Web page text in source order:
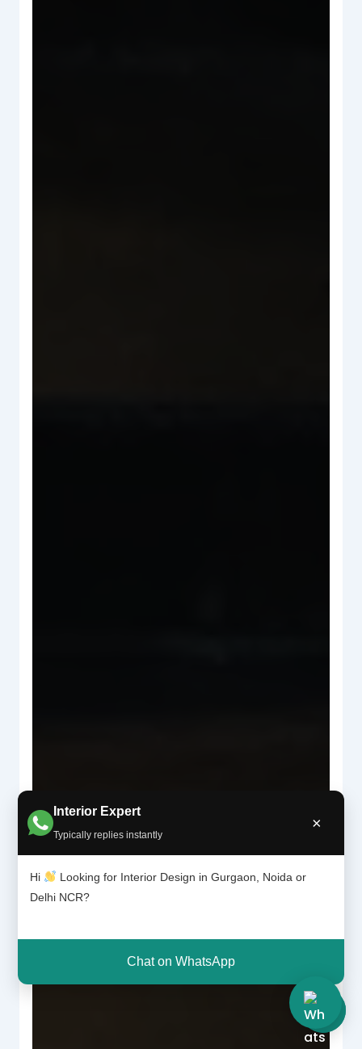
Interior Expert
Typically replies instantly
×
Hi
Looking for Interior Design in Gurgaon, Noida or
Delhi NCR?
Chat on WhatsApp